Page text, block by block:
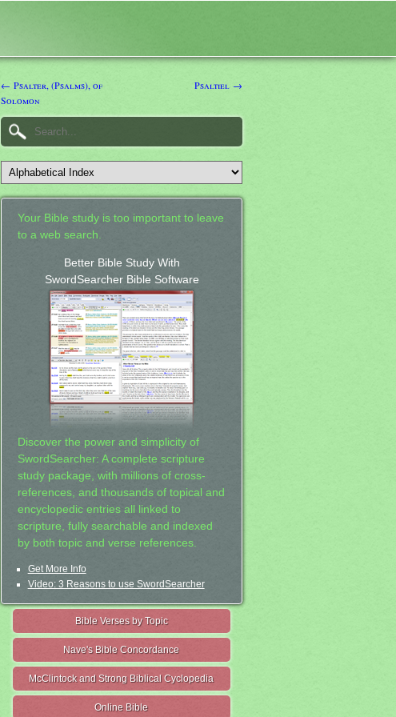
← Psalter, (Psalms), of
Solomon
Psaltiel →
Your Bible study is too important to leave
to a web search.
Better Bible Study With
SwordSearcher Bible Software
Discover the power and simplicity of
SwordSearcher: A complete scripture
study package, with millions of cross-
references, and thousands of topical and
encyclopedic entries all linked to
scripture, fully searchable and indexed
by both topic and verse references.
Get More Info
Video: 3 Reasons to use SwordSearcher
Bible Verses by Topic
Nave's Bible Concordance
McClintock and Strong Biblical Cyclopedia
Online Bible